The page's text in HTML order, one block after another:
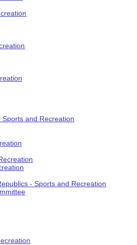
and Recreation
- Sports and Recreation